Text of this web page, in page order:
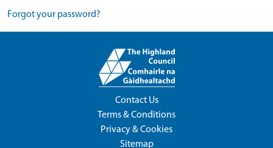
Forgot your password?
Contact Us
Terms & Conditions
Privacy & Cookies
Sitemap